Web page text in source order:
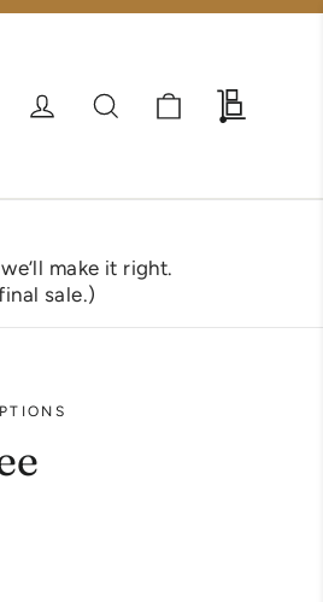
Log in Search Cart
make it right.
sale.)